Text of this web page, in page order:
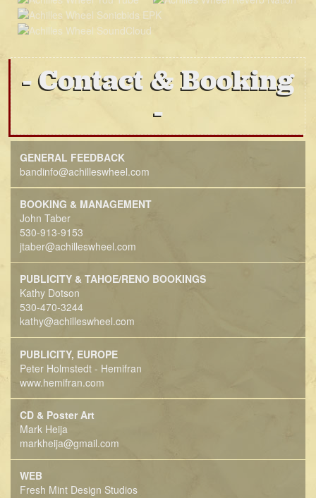
Contact & Booking
GENERAL FEEDBACK
bandinfo@achilleswheel.com
BOOKING & MANAGEMENT
John Taber
530-913-9153
jtaber@achilleswheel.com
PUBLICITY & TAHOE/RENO BOOKINGS
Kathy Dotson
530-470-3244
kathy@achilleswheel.com
PUBLICITY, EUROPE
Peter Holmstedt - Hemifran
www.hemifran.com
CD & Poster Art
Mark Heija
markheija@gmail.com
WEB
Fresh Mint Design Studios